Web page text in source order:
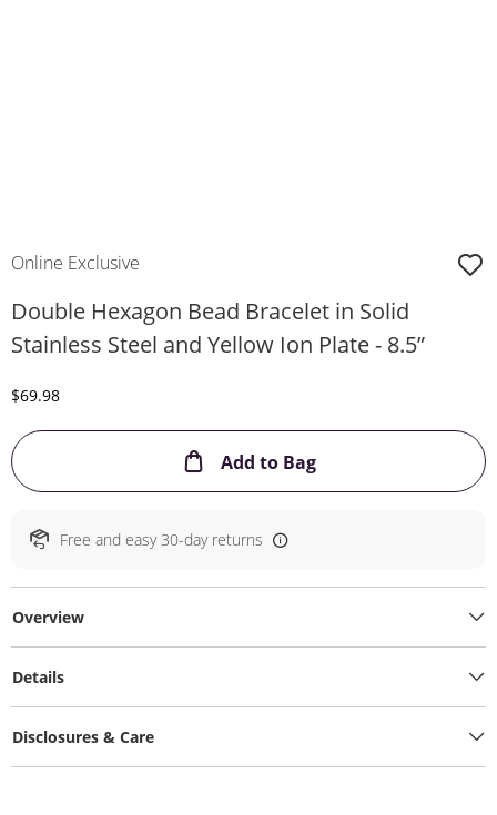
Online Exclusive
Double Hexagon Bead Bracelet in Solid
Stainless Steel and Yellow Ion Plate - 8.5”
Discounted Price
$69.98
Add to BagThis Action will
Free and easy 30-day returns
Overview
Details
Disclosures & Care